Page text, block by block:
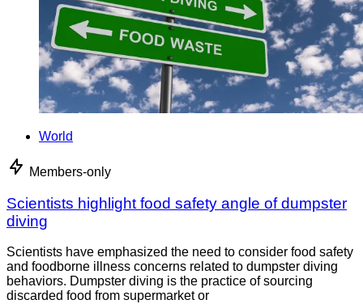
World
Members-only
Scientists highlight food safety angle of dumpster
diving
Scientists have emphasized the need to consider food safety
and foodborne illness concerns related to dumpster diving
behaviors. Dumpster diving is the practice of sourcing
discarded food from supermarket or